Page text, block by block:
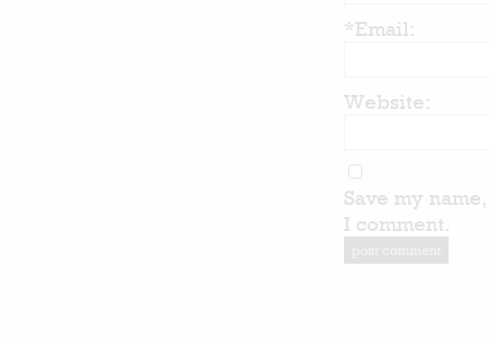
*Email:
Website:
Save my
I comment.